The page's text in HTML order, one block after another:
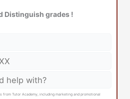
Distinguish grades !
from Tutor Academy, including marketing and promotional